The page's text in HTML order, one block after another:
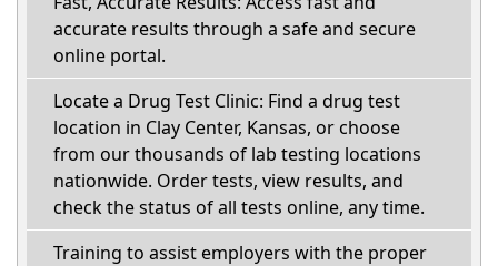
accurate results through a safe and secure
online portal.
Locate a Drug Test Clinic: Find a drug test
location in Clay Center, Kansas, or choose
from our thousands of lab testing locations
nationwide. Order tests, view results, and
check the status of all tests online, any time.
Training to assist employers with the proper